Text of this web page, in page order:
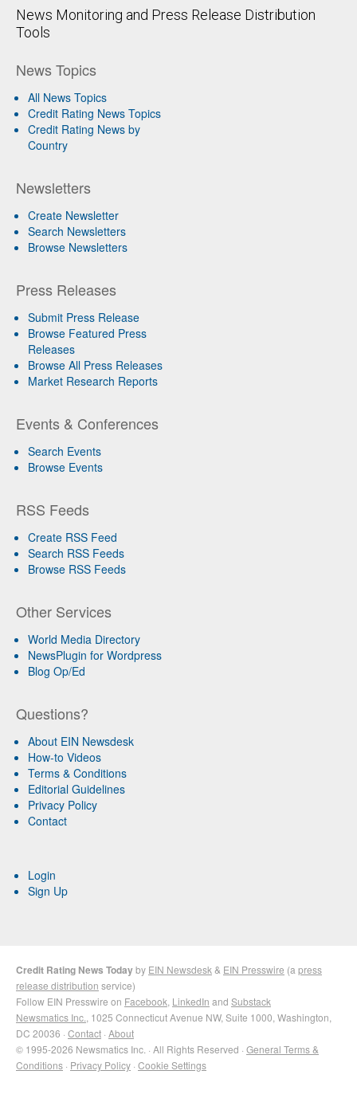
News Monitoring and Press Release Distribution
Tools
News Topics
All News Topics
Credit Rating News Topics
Credit Rating News by
Country
Newsletters
Create Newsletter
Search Newsletters
Browse Newsletters
Press Releases
Submit Press Release
Browse Featured Press
Releases
Browse All Press Releases
Market Research Reports
Events & Conferences
Search Events
Browse Events
RSS Feeds
Create RSS Feed
Search RSS Feeds
Browse RSS Feeds
Other Services
World Media Directory
NewsPlugin for Wordpress
Blog Op/Ed
Questions?
About EIN Newsdesk
How-to Videos
Terms & Conditions
Editorial Guidelines
Privacy Policy
Contact
Login
Sign Up
Credit Rating News Todayby EIN Newsdesk & EIN Presswire (a press
release distribution service)
Follow EIN Presswire on Facebook LinkedIn and Substack
Newsmatics Inc. , 1025 Connecticut Avenue NW, Suite 1000, Washington,
DC 20036 · Contact · About
© 1995-2026 Newsmatics Inc. · All Rights Reserved · General Terms &
Conditions · Privacy Policy · Cookie Settings